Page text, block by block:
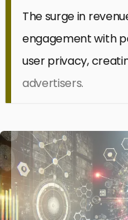
The surge in
engagement with
user privacy,
advertisers.